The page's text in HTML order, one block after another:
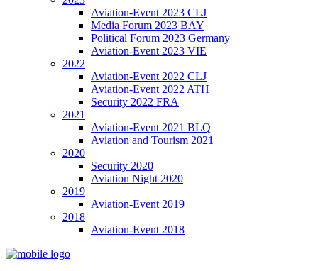
Aviation-Event 2023 CLJ
Media Forum 2023 BAY
Political Forum 2023 Germany
Aviation-Event 2023 VIE
2022
Aviation-Event 2022 CLJ
Aviation-Event 2022 ATH
Security 2022 FRA
2021
Aviation-Event 2021 BLQ
Aviation and Tourism 2021
2020
Security 2020
Aviation Night 2020
2019
Aviation-Event 2019
2018
Aviation-Event 2018